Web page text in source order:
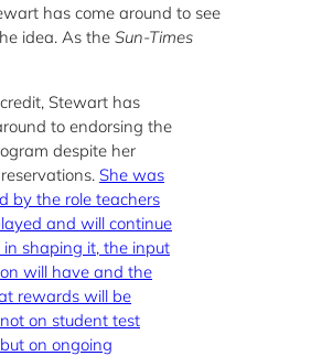
has come around to see
idea. As the Sun-Times
Stewart has
to endorsing the
despite her
She was
by the role teachers
and will continue
shaping it, the input
will have and the
rewards will be
on student test
on ongoing